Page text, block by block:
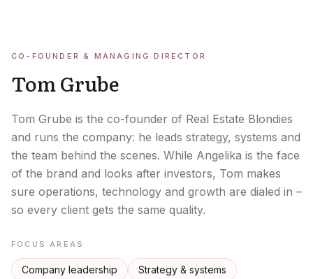
CO-FOUNDER & MANAGING DIRECTOR
Tom Grube
Tom Grube is the co-founder of Real Estate Blondies
and runs the company: he leads strategy, systems and
the team behind the scenes. While Angelika is the face
of the brand and looks after investors, Tom makes
sure operations, technology and growth are dialed in –
so every client gets the same quality.
FOCUS AREAS
Company leadership
Strategy & systems